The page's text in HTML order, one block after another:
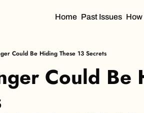
Home Past Issues How
Could Be Hiding These 13 Secrets
Could Be